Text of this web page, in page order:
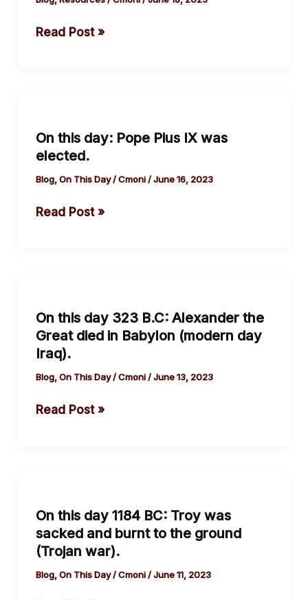
Media
Read Post »
On this day: Pope Pius IX was
elected.
Blog,On This Day/Cmoni/June 16, 2023
day:
Pope
Pius
was
Read Post »
On this day 323 B.C: Alexander the
Great died in Babylon (modern day
Iraq).
Blog,On This Day/Cmoni/June 13, 2023
day
323
B.C:
Alexander
Great
day
Iraq).
Read Post »
On this day 1184 BC: Troy was
sacked and burnt to the ground
(Trojan war).
Blog,On This Day/Cmoni/June 11, 2023
day
1184
BC:
Troy